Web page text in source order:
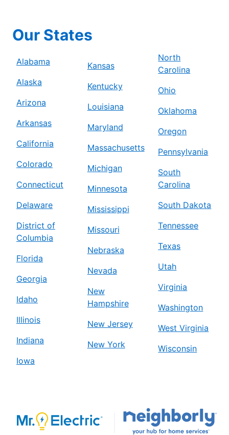
Our States
Alabama
Alaska
Arizona
Arkansas
California
Colorado
Connecticut
Delaware
District of
Columbia
Florida
Georgia
Idaho
Illinois
Indiana
Iowa
Kansas
Kentucky
Louisiana
Maryland
Massachusetts
Michigan
Minnesota
Mississippi
Missouri
Nebraska
Nevada
New
Hampshire
New Jersey
New York
North
Carolina
Ohio
Oklahoma
Oregon
Pennsylvania
South
Carolina
South Dakota
Tennessee
Texas
Utah
Virginia
Washington
West Virginia
Wisconsin